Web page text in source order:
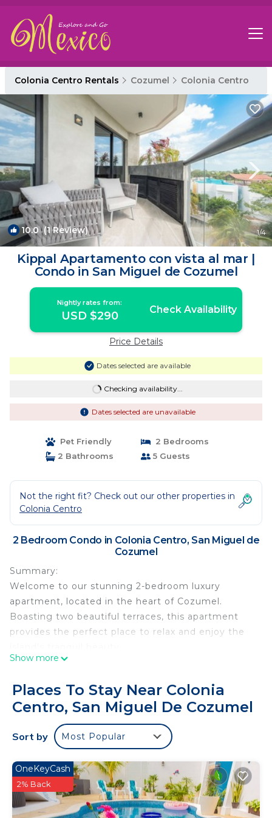
Colonia Centro Rentals Cozumel Colonia Centro
10.0(1 Review) 1/4
Kippal Apartamento con vista al mar |
Condo in San Miguel de Cozumel
Nightly rates from:
USD $290 Check Availability
Price Details
Dates selected are available
Checking availability...
Dates selected are unavailable
Pet Friendly
2 Bedrooms
2 Bathrooms
5 Guests
Not the right fit? Check out our other properties in
Colonia Centro
2 Bedroom Condo in Colonia Centro, San Miguel de
Cozumel
Summary:
Welcome to our stunning 2-bedroom luxury
apartment, located in the heart of Cozumel.
Boasting two beautiful terraces, this apartment
provides the perfect place to relax and enjoy the
Upon entering, you'll be greeted by a spacious and
stylish furnishings and bathed in natural light. The
living area features a large flat-screen TV,
comfortable seating, and a dining area for six,
creating an inviting space for relaxation and
The Space:
Our luxury apartment in Cozumel offers two
beautifully furnished bedrooms, each with a
private terrace. Both bedrooms have queen-sized
Show more
Places To Stay Near Colonia
Centro, San Miguel De Cozumel
Sort by Most Popular
OneKeyCash
2% Back